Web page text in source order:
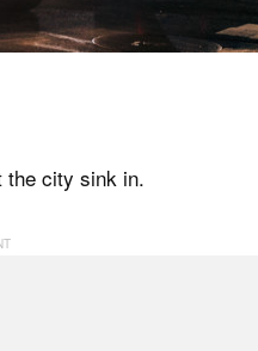
the city sink in.